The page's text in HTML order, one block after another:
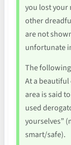
you lost your
other
are not
unfortunate
The following
At a
area is said
used
yourselves”
smart/safe).